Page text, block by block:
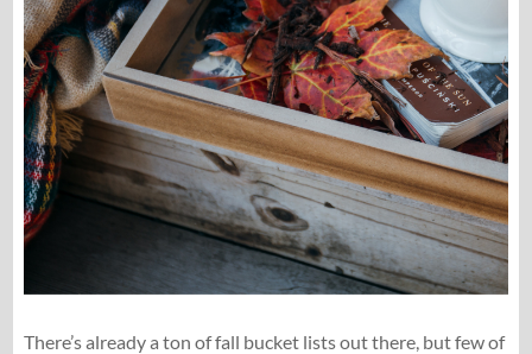
There’s already a ton of fall bucket lists out there, but few of